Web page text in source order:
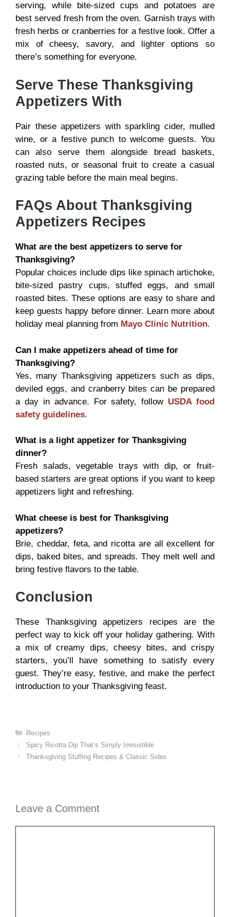
serving, while bite-sized cups and potatoes are
best served fresh from the oven. Garnish trays with
fresh herbs or cranberries for a festive look. Offer a
mix of cheesy, savory, and lighter options so
there’s something for everyone.
Serve These Thanksgiving
Appetizers With
Pair these appetizers with sparkling cider, mulled
wine, or a festive punch to welcome guests. You
can also serve them alongside bread baskets,
roasted nuts, or seasonal fruit to create a casual
grazing table before the main meal begins.
FAQs About Thanksgiving
Appetizers Recipes
What are the best appetizers to serve for
Thanksgiving?
Popular choices include dips like spinach artichoke,
bite-sized pastry cups, stuffed eggs, and small
roasted bites. These options are easy to share and
keep guests happy before dinner. Learn more about
holiday meal planning from Mayo Clinic Nutrition.
Can I make appetizers ahead of time for
Thanksgiving?
Yes, many Thanksgiving appetizers such as dips,
deviled eggs, and cranberry bites can be prepared
a day in advance. For safety, follow USDA food
safety guidelines.
What is a light appetizer for Thanksgiving
dinner?
Fresh salads, vegetable trays with dip, or fruit-
based starters are great options if you want to keep
appetizers light and refreshing.
What cheese is best for Thanksgiving
appetizers?
Brie, cheddar, feta, and ricotta are all excellent for
dips, baked bites, and spreads. They melt well and
bring festive flavors to the table.
Conclusion
These Thanksgiving appetizers recipes are the
perfect way to kick off your holiday gathering. With
a mix of creamy dips, cheesy bites, and crispy
starters, you’ll have something to satisfy every
guest. They’re easy, festive, and make the perfect
introduction to your Thanksgiving feast.
Categories
Recipes
Spicy Ricotta Dip That’s Simply Irresistible
Thanksgiving Stuffing Recipes & Classic Sides
Leave a Comment